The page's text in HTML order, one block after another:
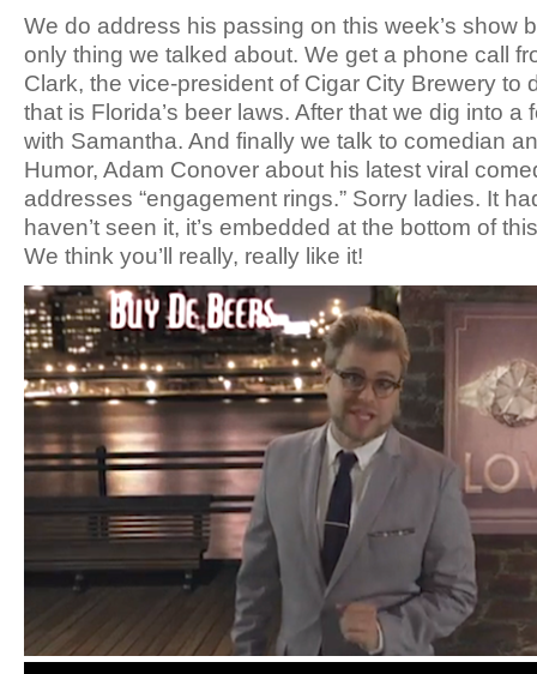
We do address his passing on this week’s show
only thing we talked about. We get a phone call
Clark, the vice-president of Cigar City Brewery to
that is Florida’s beer laws. After that we dig into a
with Samantha. And finally we talk to comedian
Humor, Adam Conover about his latest viral
addresses “engagement rings.” Sorry ladies. It
haven’t seen it, it’s embedded at the bottom of
We think you’ll really, really like it!